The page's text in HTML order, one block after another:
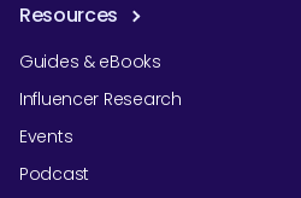
Resources
Guides & eBooks
Influencer Research
Events
Podcast